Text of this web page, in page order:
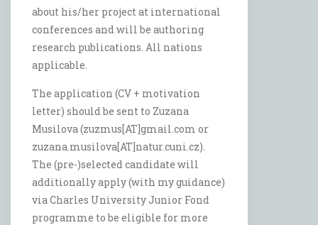
about his/her project at international
conferences and will be authoring
research publications. All nations
applicable.
The application (CV + motivation
letter) should be sent to Zuzana
Musilova (zuzmus[AT]gmail.com or
zuzana.musilova[AT]natur.cuni.cz).
The (pre-)selected candidate will
additionally apply (with my guidance)
via Charles University Junior Fond
programme to be eligible for more